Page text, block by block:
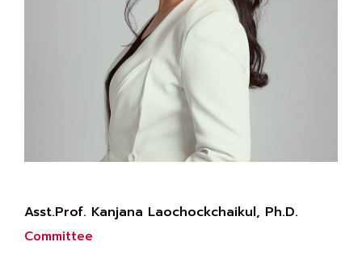
Asst.Prof. Kanjana Laochockchaikul, Ph.D.
Committee